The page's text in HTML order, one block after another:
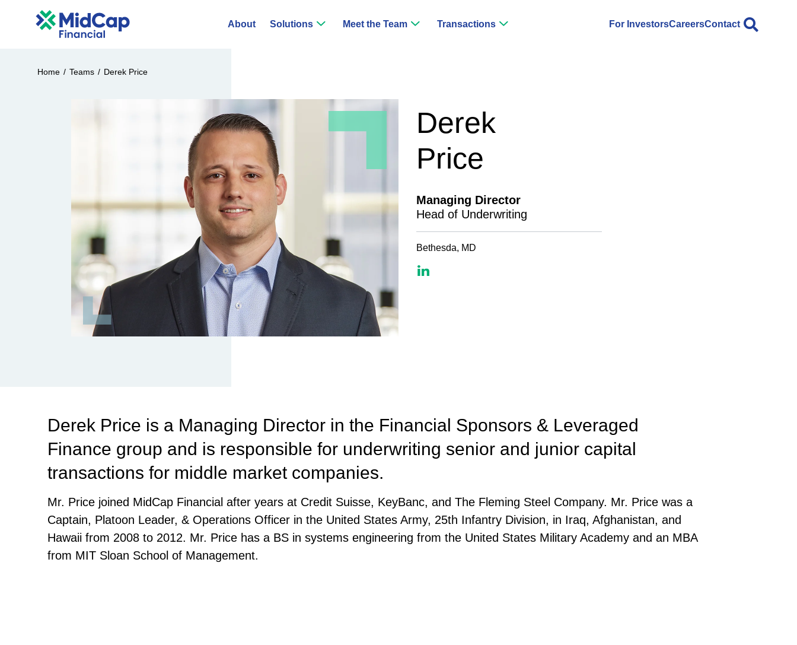
About Solutions Meet the Team Transactions For InvestorsCareersContact
Home / Teams / Derek Price
Derek
Price
Managing Director
Head of Underwriting
Bethesda, MD
Derek Price is a Managing Director in the Financial Sponsors & Leveraged
Finance group and is responsible for underwriting senior and junior capital
transactions for middle market companies.
Mr. Price joined MidCap Financial after years at Credit Suisse, KeyBanc, and The Fleming Steel Company. Mr. Price was a
Captain, Platoon Leader, & Operations Officer in the United States Army, 25th Infantry Division, in Iraq, Afghanistan, and
Hawaii from 2008 to 2012. Mr. Price has a BS in systems engineering from the United States Military Academy and an MBA
from MIT Sloan School of Management.